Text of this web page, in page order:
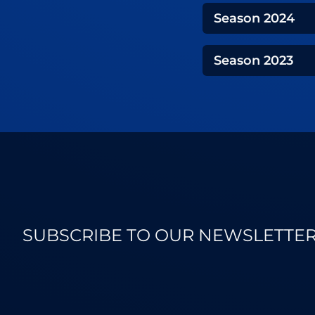
Season 2024
Season 2023
SUBSCRIBE TO OUR